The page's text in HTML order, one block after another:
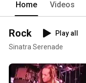
Home Videos
Rock
Play all
Sinatra Serenade